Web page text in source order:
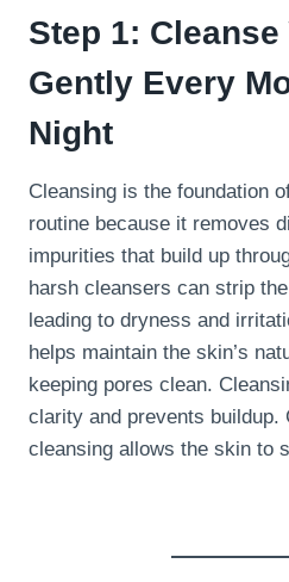
Step 1:
Gently Every
Night
Cleansing is the foundation
routine because it removes
impurities that build up
harsh cleansers can strip
leading to dryness and
helps maintain the skin’s
keeping pores clean.
clarity and prevents buildup.
cleansing allows the skin to